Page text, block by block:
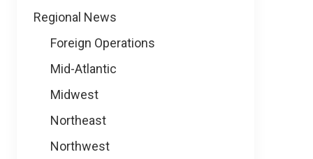
Regional News
Foreign Operations
Mid-Atlantic
Midwest
Northeast
Northwest